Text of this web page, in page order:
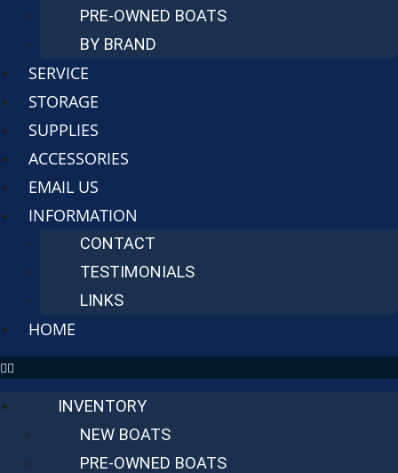
PRE-OWNED BOATS
BY BRAND
SERVICE
STORAGE
SUPPLIES
ACCESSORIES
EMAIL US
INFORMATION
CONTACT
TESTIMONIALS
LINKS
HOME
INVENTORY
NEW BOATS
PRE-OWNED BOATS